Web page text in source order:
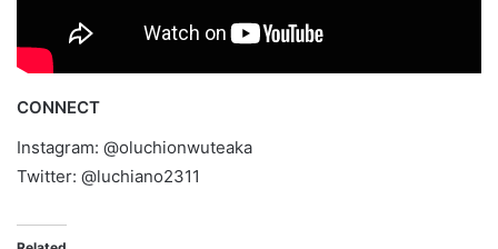
CONNECT
Instagram: @oluchionwuteaka
Twitter: @luchiano2311